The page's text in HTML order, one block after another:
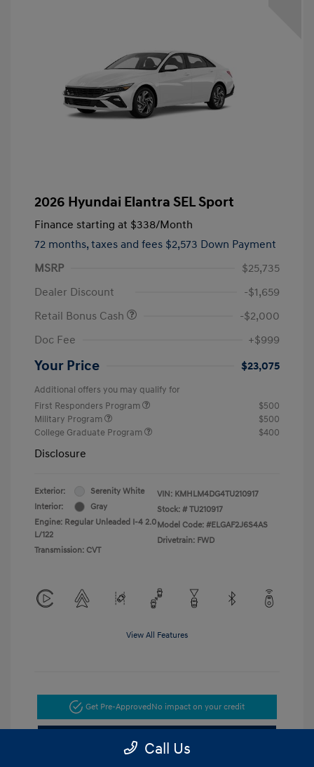
2026 Hyundai Elantra SEL Sport
Finance starting at $338/Month
72 months, taxes and fees $2,573 Down Payment
MSRP
$25,735
Dealer Discount
-$1,659
Retail Bonus Cash
-$2,000
Doc Fee
+$999
Your Price $23,075
Additional offers you may qualify for
First Responders Program
$500
Military Program
$500
College Graduate Program
$400
Disclosure
Exterior:
Serenity White
Interior:
Gray
Engine: Regular Unleaded I-4 2.0
L/122
Transmission: CVT
VIN: KMHLM4DG4TU210917
Stock: # TU210917
Model Code: #ELGAF2J6S4AS
Drivetrain: FWD
View All Features
Get Pre-ApprovedNo impact on your credit
Call Us